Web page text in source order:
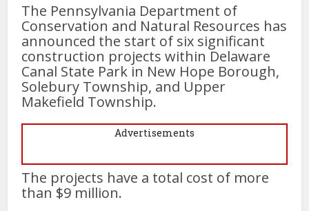
The Pennsylvania Department of
Conservation and Natural Resources has
announced the start of six significant
construction projects within Delaware
Canal State Park in New Hope Borough,
Solebury Township, and Upper
Makefield Township.
Advertisements
The projects have a total cost of more
than $9 million.